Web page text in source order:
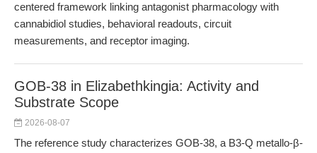
centered framework linking antagonist pharmacology with
cannabidiol studies, behavioral readouts, circuit
measurements, and receptor imaging.
GOB-38 in Elizabethkingia: Activity and
Substrate Scope
2026-08-07
The reference study characterizes GOB-38, a B3-Q metallo-β-